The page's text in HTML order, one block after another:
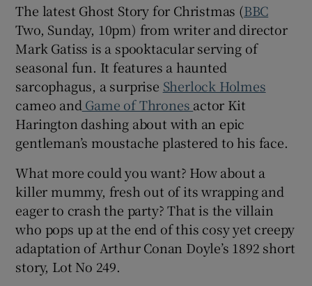
Show Gaeilge sub sections
Show History sub sections
Show Sponsored sub sections
The latest Ghost Story for Christmas (BBC
Two, Sunday, 10pm) from writer and director
Mark Gatiss is a spooktacular serving of
seasonal fun. It features a haunted
sarcophagus, a surprise Sherlock Holmes
cameo and Game of Thrones actor Kit
Harington dashing about with an epic
gentleman’s moustache plastered to his face.
What more could you want? How about a
killer mummy, fresh out of its wrapping and
eager to crash the party? That is the villain
who pops up at the end of this cosy yet creepy
adaptation of Arthur Conan Doyle’s 1892 short
story, Lot No 249.